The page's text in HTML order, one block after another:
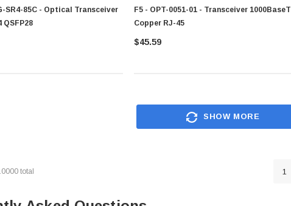
SR4-85C - Optical Transceiver
QSFP28
F5 - OPT-0051-01 - Transceiver 1000BaseT
Copper RJ-45
$45.59
SHOW MORE
total 1